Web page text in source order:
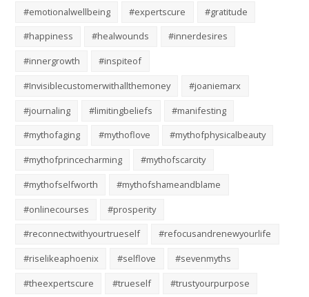
#emotionalwellbeing
#expertscure
#gratitude
#happiness
#healwounds
#innerdesires
#innergrowth
#inspiteof
#Invisiblecustomerwithallthemoney
#joaniemarx
#journaling
#limitingbeliefs
#manifesting
#mythofaging
#mythoflove
#mythofphysicalbeauty
#mythofprincecharming
#mythofscarcity
#mythofselfworth
#mythofshameandblame
#onlinecourses
#prosperity
#reconnectwithyourtrueself
#refocusandrenewyourlife
#riselikeaphoenix
#selflove
#sevenmyths
#theexpertscure
#trueself
#trustyourpurpose